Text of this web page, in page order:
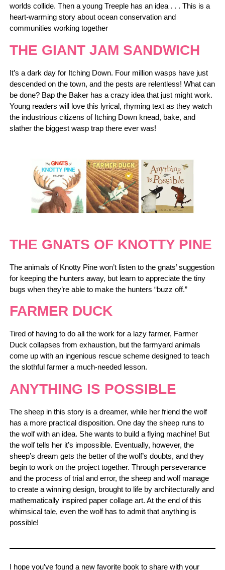
worlds collide. Then a young Treeple has an idea . . . This is a
heart-warming story about ocean conservation and
communities working together
THE GIANT JAM SANDWICH
It’s a dark day for Itching Down. Four million wasps have just
descended on the town, and the pests are relentless! What can
be done? Bap the Baker has a crazy idea that just might work.
Young readers will love this lyrical, rhyming text as they watch
the industrious citizens of Itching Down knead, bake, and
slather the biggest wasp trap there ever was!
THE GNATS OF KNOTTY PINE
The animals of Knotty Pine won’t listen to the gnats’ suggestion
for keeping the hunters away, but learn to appreciate the tiny
bugs when they’re able to make the hunters “buzz off.”
FARMER DUCK
Tired of having to do all the work for a lazy farmer, Farmer
Duck collapses from exhaustion, but the farmyard animals
come up with an ingenious rescue scheme designed to teach
the slothful farmer a much-needed lesson.
ANYTHING IS POSSIBLE
The sheep in this story is a dreamer, while her friend the wolf
has a more practical disposition. One day the sheep runs to
the wolf with an idea. She wants to build a flying machine! But
the wolf tells her it’s impossible. Eventually, however, the
sheep’s dream gets the better of the wolf’s doubts, and they
begin to work on the project together. Through perseverance
and the process of trial and error, the sheep and wolf manage
to create a winning design, brought to life by architecturally and
mathematically inspired paper collage art. At the end of this
whimsical tale, even the wolf has to admit that anything is
possible!
I hope you’ve found a new favorite book to share with your